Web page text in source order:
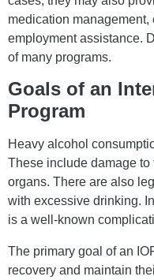
medication
employment assistance.
of many programs.
Goals of an
Program
Heavy alcohol
These include damage
organs. There are also
with excessive drinking.
is a well-known
The primary goal of an
recovery and maintain